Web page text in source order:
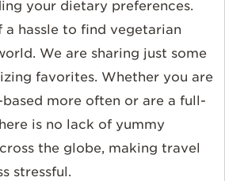
your dietary preferences.
a hassle to find vegetarian
We are sharing just some
favorites. Whether you are
more often or are a full-
is no lack of yummy
the globe, making travel
stressful.